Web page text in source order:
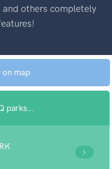
others completely
on map
parks...